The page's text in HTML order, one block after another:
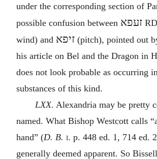
under the corresponding section of
possible confusion between זעפא
wind) and זיפא (pitch), pointed out
his article on Bel and the Dragon in
does not look probable as occurring
substances of this kind.
LXX. Alexandria may be pretty
named. What Bishop Westcott calls
hand” (D. B. i. p. 448 ed. 1, 714 ed.
generally deemed apparent. So